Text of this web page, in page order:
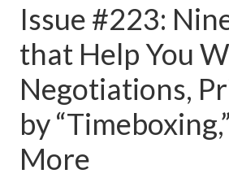
Issue #223:
that Help You
Negotiations,
by
More